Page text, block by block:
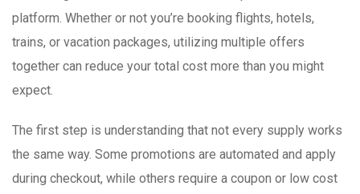
platform. Whether or not you’re booking flights, hotels,
trains, or vacation packages, utilizing multiple offers
together can reduce your total cost more than you might
expect.
The first step is understanding that not every supply works
the same way. Some promotions are automated and apply
during checkout, while others require a coupon or low cost